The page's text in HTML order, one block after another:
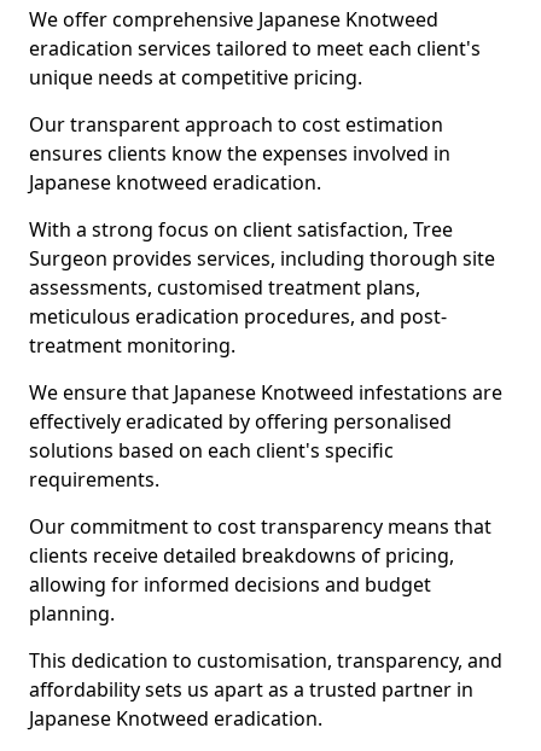
We offer comprehensive Japanese Knotweed
eradication services tailored to meet each client's
unique needs at competitive pricing.
Our transparent approach to cost estimation
ensures clients know the expenses involved in
Japanese knotweed eradication.
With a strong focus on client satisfaction, Tree
Surgeon provides services, including thorough site
assessments, customised treatment plans,
meticulous eradication procedures, and post-
treatment monitoring.
We ensure that Japanese Knotweed infestations are
effectively eradicated by offering personalised
solutions based on each client's specific
requirements.
Our commitment to cost transparency means that
clients receive detailed breakdowns of pricing,
allowing for informed decisions and budget
planning.
This dedication to customisation, transparency, and
affordability sets us apart as a trusted partner in
Japanese Knotweed eradication.